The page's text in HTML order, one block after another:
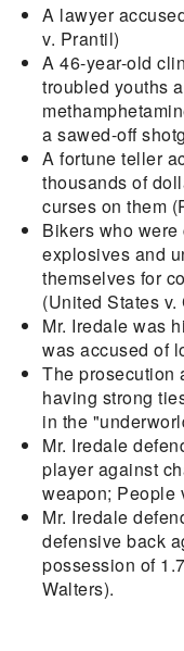
A lawyer
v. Prantil)
A 46-year-old
troubled youths
a sawed-off
A fortune teller
thousands of
curses on them
Bikers who
explosives and
themselves for
(United States v.
Mr. Iredale was
was accused of
The prosecution
having strong
in the
Mr. Iredale
player against
weapon; People
Mr. Iredale
defensive back
possession of
Walters).